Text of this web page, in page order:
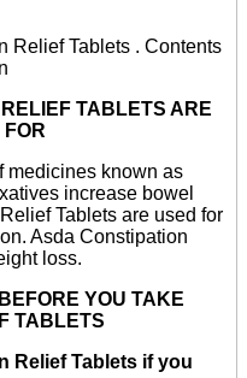
Relief Tablets . Contents
TABLETS ARE
medicines known as
increase bowel
Tablets are used for
Asda Constipation
loss.
YOU TAKE
TABLETS
Relief Tablets if you